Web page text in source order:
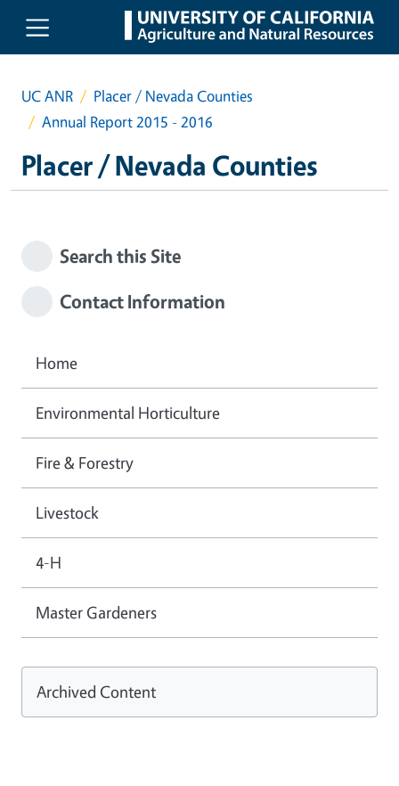
Skip to main content
UC ANR
Placer / Nevada Counties
Annual Report 2015 - 2016
Placer / Nevada Counties
Search this Site
Contact Information
Home
Environmental Horticulture
Fire & Forestry
Livestock
4-H
Master Gardeners
Archived Content